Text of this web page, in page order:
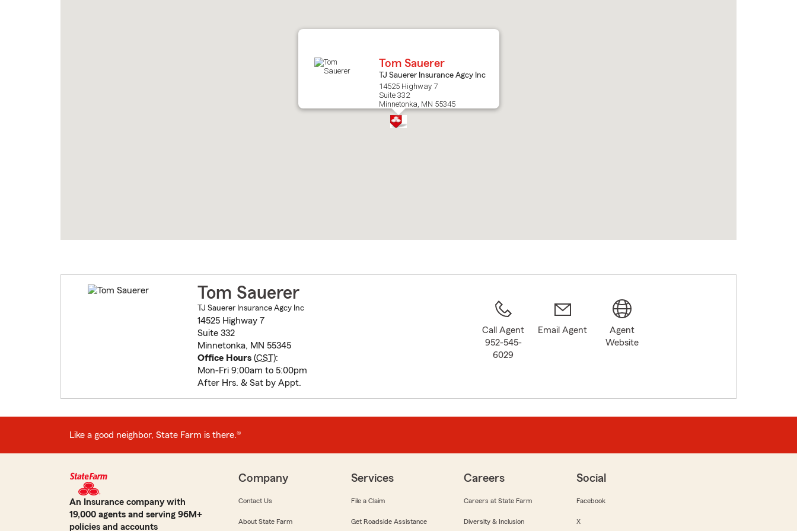
Tom Sauerer
TJ Sauerer Insurance Agcy Inc
14525 Highway 7
Suite 332
Minnetonka, MN 55345
Tom Sauerer
TJ Sauerer Insurance Agcy Inc
14525 Highway 7
Suite 332
Minnetonka, MN 55345
Office Hours(CST):
Mon-Fri 9:00am to 5:00pm
After Hrs. & Sat by Appt.
Call Agent
952-545-
6029
Email Agent
Agent
Website
Like a good neighbor, State Farm is there.®
An Insurance company with
19,000 agents and serving 96M+
policies and accounts
Company
Contact Us
About State Farm
Services
File a Claim
Get Roadside Assistance
Careers
Careers at State Farm
Diversity & Inclusion
Social
Facebook
X